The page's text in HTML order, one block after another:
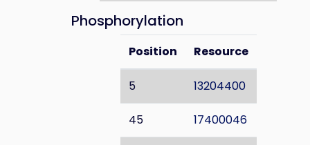
Phosphorylation
Position Resource
5 13204400
45 17400046